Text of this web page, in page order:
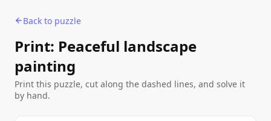
Back to puzzle
Print: Peaceful landscape
painting
Print this puzzle, cut along the dashed lines, and solve it
by hand.